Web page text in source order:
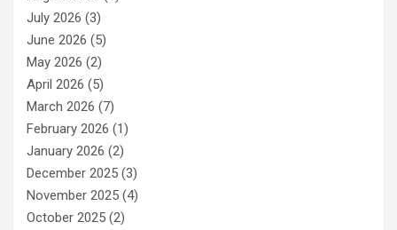
July 2026 (3)
June 2026 (5)
May 2026 (2)
April 2026 (5)
March 2026 (7)
February 2026 (1)
January 2026 (2)
December 2025 (3)
November 2025 (4)
October 2025 (2)